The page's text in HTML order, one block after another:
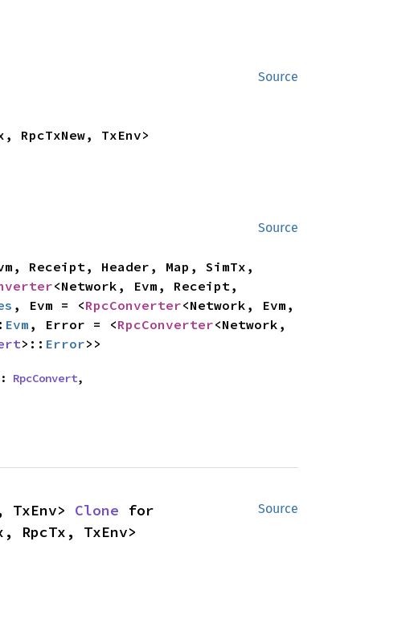
Source
TxEnv>
Source
Receipt, Header, Map, SimTx,
<Network, Evm, Receipt,
, Evm = <RpcConverter<Network, Evm,
Evm , Error = <RpcConverter<Network,
>:: Error>>
RpcConvert,
Source
Clone
RpcTx, TxEnv>